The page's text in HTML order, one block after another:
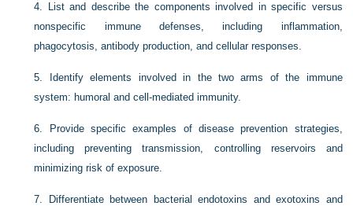
4.
List and describe the components involved in specific versus
nonspecific immune defenses, including inflammation,
phagocytosis, antibody production, and cellular responses.
5.
Identify elements involved in the two arms of the immune
system: humoral and cell-mediated immunity.
6.
Provide specific examples of disease prevention strategies,
including preventing transmission, controlling reservoirs and
minimizing risk of exposure.
7.
Differentiate between bacterial endotoxins and exotoxins and